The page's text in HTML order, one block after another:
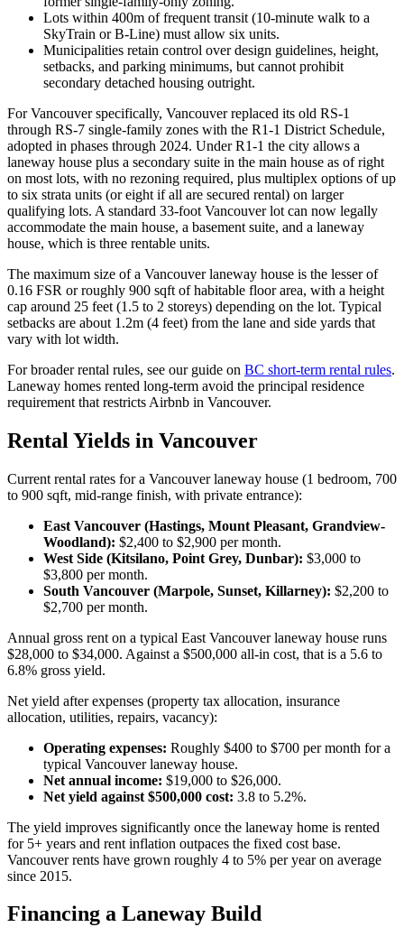
Lots within 400m of frequent transit (10-minute walk to a
SkyTrain or B-Line) must allow six units.
Municipalities retain control over design guidelines, height,
setbacks, and parking minimums, but cannot prohibit
secondary detached housing outright.
For Vancouver specifically, Vancouver replaced its old RS-1
through RS-7 single-family zones with the R1-1 District Schedule,
adopted in phases through 2024. Under R1-1 the city allows a
laneway house plus a secondary suite in the main house as of right
on most lots, with no rezoning required, plus multiplex options of up
to six strata units (or eight if all are secured rental) on larger
qualifying lots. A standard 33-foot Vancouver lot can now legally
accommodate the main house, a basement suite, and a laneway
house, which is three rentable units.
The maximum size of a Vancouver laneway house is the lesser of
0.16 FSR or roughly 900 sqft of habitable floor area, with a height
cap around 25 feet (1.5 to 2 storeys) depending on the lot. Typical
setbacks are about 1.2m (4 feet) from the lane and side yards that
vary with lot width.
For broader rental rules, see our guide on BC short-term rental rules.
Laneway homes rented long-term avoid the principal residence
requirement that restricts Airbnb in Vancouver.
Rental Yields in Vancouver
Current rental rates for a Vancouver laneway house (1 bedroom, 700
to 900 sqft, mid-range finish, with private entrance):
East Vancouver (Hastings, Mount Pleasant, Grandview-
Woodland): $2,400 to $2,900 per month.
West Side (Kitsilano, Point Grey, Dunbar): $3,000 to
$3,800 per month.
South Vancouver (Marpole, Sunset, Killarney): $2,200 to
$2,700 per month.
Annual gross rent on a typical East Vancouver laneway house runs
$28,000 to $34,000. Against a $500,000 all-in cost, that is a 5.6 to
6.8% gross yield.
Net yield after expenses (property tax allocation, insurance
allocation, utilities, repairs, vacancy):
Operating expenses: Roughly $400 to $700 per month for a
typical Vancouver laneway house.
Net annual income: $19,000 to $26,000.
Net yield against $500,000 cost: 3.8 to 5.2%.
The yield improves significantly once the laneway home is rented
for 5+ years and rent inflation outpaces the fixed cost base.
Vancouver rents have grown roughly 4 to 5% per year on average
since 2015.
Financing a Laneway Build